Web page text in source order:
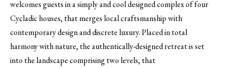
welcomes guests in a simply and cool designed complex of four
Cycladic houses, that merges local craftsmanship with
contemporary design and discrete luxury. Placed in total
harmony with nature, the authentically-designed retreat is set
into the landscape comprising two levels, that